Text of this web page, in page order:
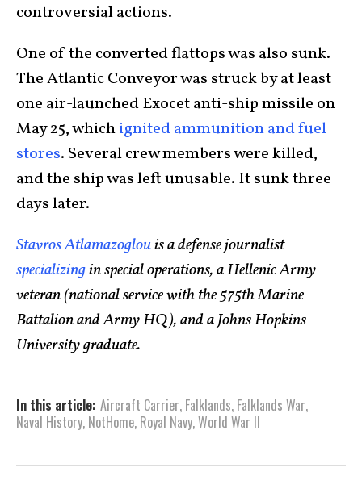
controversial actions.
One of the converted flattops was also sunk.
The Atlantic Conveyor was struck by at least
one air-launched Exocet anti-ship missile on
May 25, whichignited ammunition and fuel
stores. Several crew members were killed,
and the ship was left unusable. It sunk three
days later.
Stavros Atlamazoglouis a defense journalist
specializingin special operations, a Hellenic Army
veteran (national service with the 575th Marine
Battalion and Army HQ), and a Johns Hopkins
University graduate.
In this article: Aircraft Carrier, Falklands, Falklands War,
Naval History, NotHome, Royal Navy,World War II